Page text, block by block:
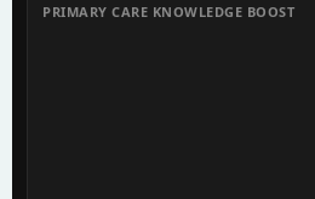
PRIMARY CARE KNOWLEDGE BOOST